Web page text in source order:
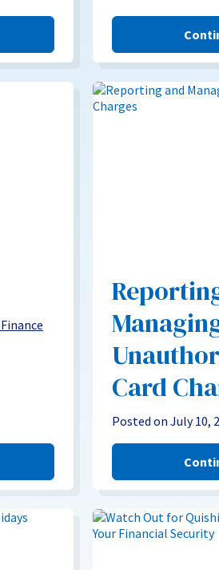
Card
Posted on July 10,